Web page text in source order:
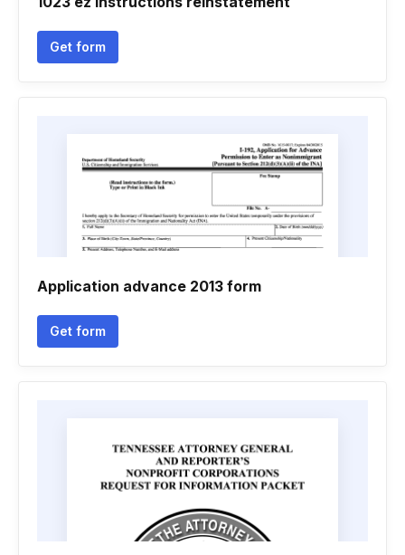
Get form
Application advance 2013 form
Get form